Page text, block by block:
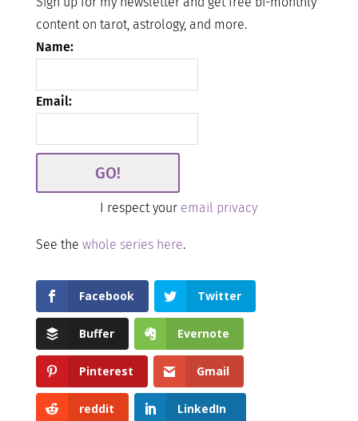
content on tarot, astrology, and more.
Name:
Email:
I respect your email privacy
See the whole series here.
Facebook Twitter
Buffer Evernote
Pinterest Gmail
reddit LinkedIn